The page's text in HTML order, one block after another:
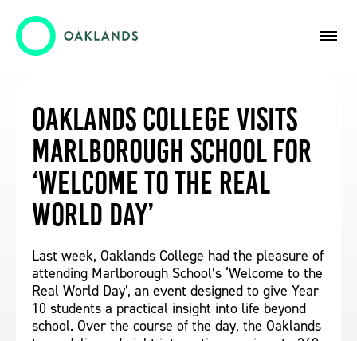
Oaklands College Visits
Marlborough School for
‘Welcome to the Real
World Day’
Last week, Oaklands College had the pleasure of
attending Marlborough School’s ‘Welcome to the
Real World Day’, an event designed to give Year
10 students a practical insight into life beyond
school. Over the course of the day, the Oaklands